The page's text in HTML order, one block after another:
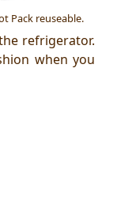
Pack reuseable.
refrigerator.
when you